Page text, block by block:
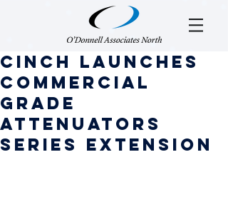
Cinch Launches
Commercial
Grade
Attenuators
Series Extension